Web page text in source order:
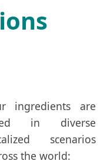
ingredients are
in diverse
scenarios
the world: